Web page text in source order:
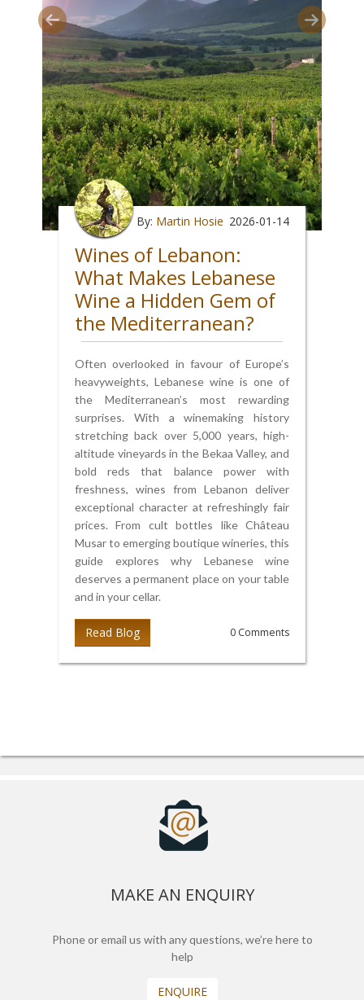
By: Martin Hosie 2026-01-14
Wines of Lebanon:
What Makes Lebanese
Wine a Hidden Gem of
the Mediterranean?
Often overlooked in favour of Europe’s
heavyweights, Lebanese wine is one of
the Mediterranean’s most rewarding
surprises. With a winemaking history
stretching back over 5,000 years, high-
altitude vineyards in the Bekaa Valley, and
bold reds that balance power with
freshness, wines from Lebanon deliver
exceptional character at refreshingly fair
prices. From cult bottles like Château
Musar to emerging boutique wineries, this
guide explores why Lebanese wine
deserves a permanent place on your table
and in your cellar.
Read Blog 0 Comments
MAKE AN ENQUIRY
Phone or email us with any questions, we’re here to
help
ENQUIRE